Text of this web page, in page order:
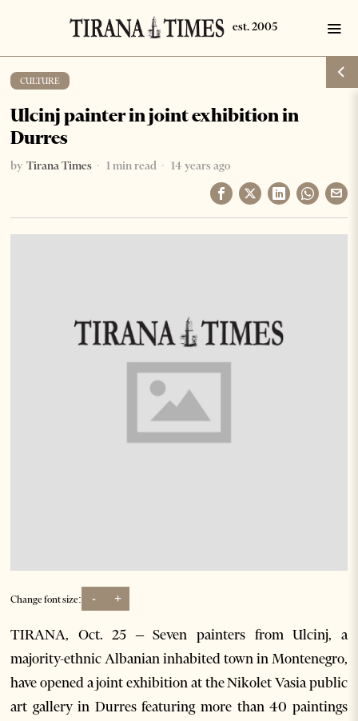
CULTURE
Ulcinj painter in joint exhibition in
Durres
by Tirana Times 1 min read 14 years ago
Change font size: - +
TIRANA, Oct. 25 – Seven painters from Ulcinj, a
majority-ethnic Albanian inhabited town in Montenegro,
have opened a joint exhibition at the Nikolet Vasia public
art gallery in Durres featuring more than 40 paintings